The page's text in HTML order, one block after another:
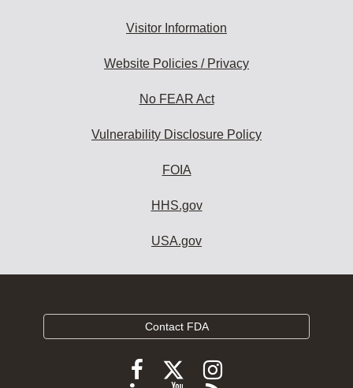
Visitor Information
Website Policies / Privacy
No FEAR Act
Vulnerability Disclosure Policy
FOIA
HHS.gov
USA.gov
Contact FDA
FollowFollow
FDA
Follow